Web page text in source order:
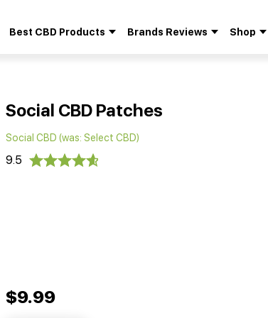
Best CBD Products Brands Reviews Shop
Social CBD Patches
Social CBD (was: Select CBD)
9.5
$9.99